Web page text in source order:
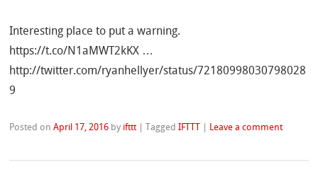
Interesting place to put a warning.
https://t.co/N1aMWT2kKX …
http://twitter.com/ryanhellyer/status/72180998030798028
9
Posted onApril 17, 2016 by ifttt |TaggedIFTTT Leave a comment